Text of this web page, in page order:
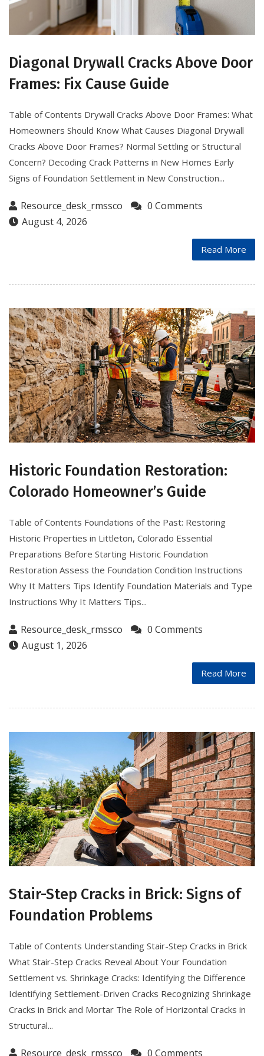
Diagonal Drywall Cracks Above Door
Frames: Fix Cause Guide
Table of Contents Drywall Cracks Above Door Frames: What
Homeowners Should Know What Causes Diagonal Drywall
Cracks Above Door Frames? Normal Settling or Structural
Concern? Decoding Crack Patterns in New Homes Early
Signs of Foundation Settlement in New Construction...
Resource_desk_rmssco
0 Comments
August 4, 2026
Read More
Historic Foundation Restoration:
Colorado Homeowner’s Guide
Table of Contents Foundations of the Past: Restoring
Historic Properties in Littleton, Colorado Essential
Preparations Before Starting Historic Foundation
Restoration Assess the Foundation Condition Instructions
Why It Matters Tips Identify Foundation Materials and Type
Instructions Why It Matters Tips...
Resource_desk_rmssco
0 Comments
August 1, 2026
Read More
Stair-Step Cracks in Brick: Signs of
Foundation Problems
Table of Contents Understanding Stair-Step Cracks in Brick
What Stair-Step Cracks Reveal About Your Foundation
Settlement vs. Shrinkage Cracks: Identifying the Difference
Identifying Settlement-Driven Cracks Recognizing Shrinkage
Cracks in Brick and Mortar The Role of Horizontal Cracks in
Structural...
Resource_desk_rmssco 0 Comments